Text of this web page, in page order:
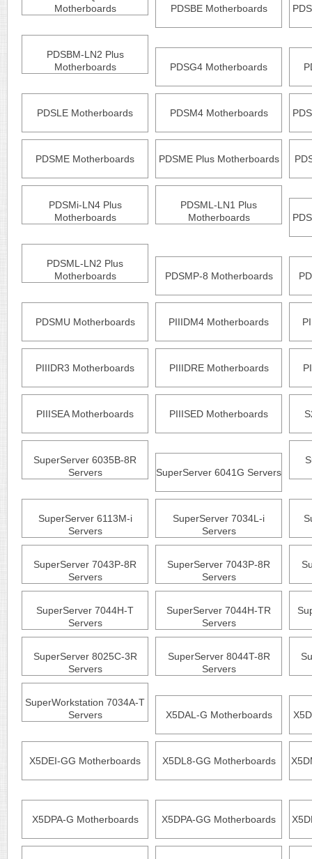
Motherboards
PDSBE Motherboards
PDSBM-LN2 Plus
Motherboards
PDSG4 Motherboards
PDSLE Motherboards PDSM4 Motherboards
PDSME Motherboards PDSME Plus Motherboards
PDSMi-LN4 Plus
Motherboards
PDSML-LN1 Plus
Motherboards
PDSML-LN2 Plus
Motherboards
PDSMP-8 Motherboards
PDSMU Motherboards PIIIDM4 Motherboards
PIIIDR3 Motherboards PIIIDRE Motherboards
PIIISEA Motherboards PIIISED Motherboards
SuperServer 6035B-8R
Servers
SuperServer 6041G Servers
SuperServer 6113M-i
Servers
SuperServer 7034L-i
Servers
SuperServer 7043P-8R
Servers
SuperServer 7043P-8R
Servers
SuperServer 7044H-T
Servers
SuperServer 7044H-TR
Servers
SuperServer 8025C-3R
Servers
SuperServer 8044T-8R
Servers
SuperWorkstation 7034A-T
Servers
X5DAL-G Motherboards
X5DEI-GG Motherboards X5DL8-GG Motherboards
X5DPA-G Motherboards X5DPA-GG Motherboards